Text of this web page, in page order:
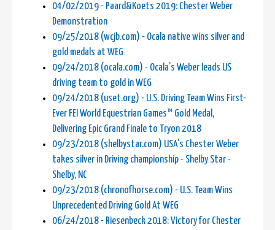
04/02/2019 - Paard&Koets 2019: Chester Weber
Demonstration
09/25/2018 (wcjb.com) - Ocala native wins silver and
gold medals at WEG
09/24/2018 (ocala.com) - Ocala’s Weber leads US
driving team to gold in WEG
09/24/2018 (uset.org) - U.S. Driving Team Wins First-
Ever FEI World Equestrian Games™ Gold Medal,
Delivering Epic Grand Finale to Tryon 2018
09/23/2018 (shelbystar.com) USA's Chester Weber
takes silver in Driving championship - Shelby Star -
Shelby, NC
09/23/2018 (chronofhorse.com) - U.S. Team Wins
Unprecedented Driving Gold At WEG
06/24/2018 - Riesenbeck 2018: Victory for Chester